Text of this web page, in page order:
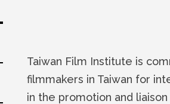
Taiwan Film Institute is
filmmakers in Taiwan for
in the promotion and